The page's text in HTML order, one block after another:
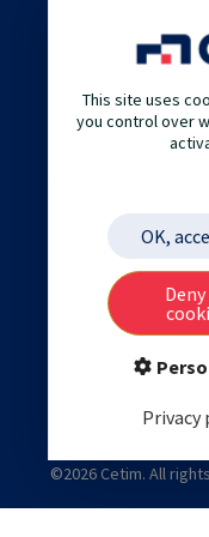
Cetim is an
high value
accelerate your
and digital
©2026 Cetim. All
This site uses
you control over
OK,
Privacy